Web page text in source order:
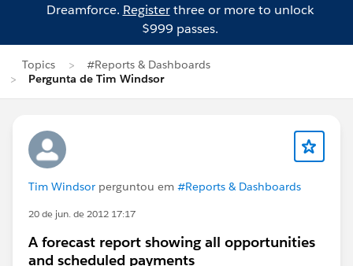
Dreamforce. Registerthree or more to unlock
$999 passes.
Topics
#Reports & Dashboards
Pergunta de Tim Windsor
Tim Windsor perguntou em #Reports & Dashboards
20 de jun. de 2012 17:17
A forecast report showing all opportunities
and scheduled payments